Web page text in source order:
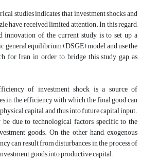
studies indicates that investment shocks and
have received limited attention. In this regard,
innovation of the current study is to set up a
general equilibrium (DSGE) model and use the
for Iran in order to bridge this study gap as
of investment shock is a source of
in the efficiency with which the final good can
capital and thus into future capital input.
due to technological factors specific to the
goods. On the other hand, exogenous
can result from disturbances in the process of
goods into productive capital.